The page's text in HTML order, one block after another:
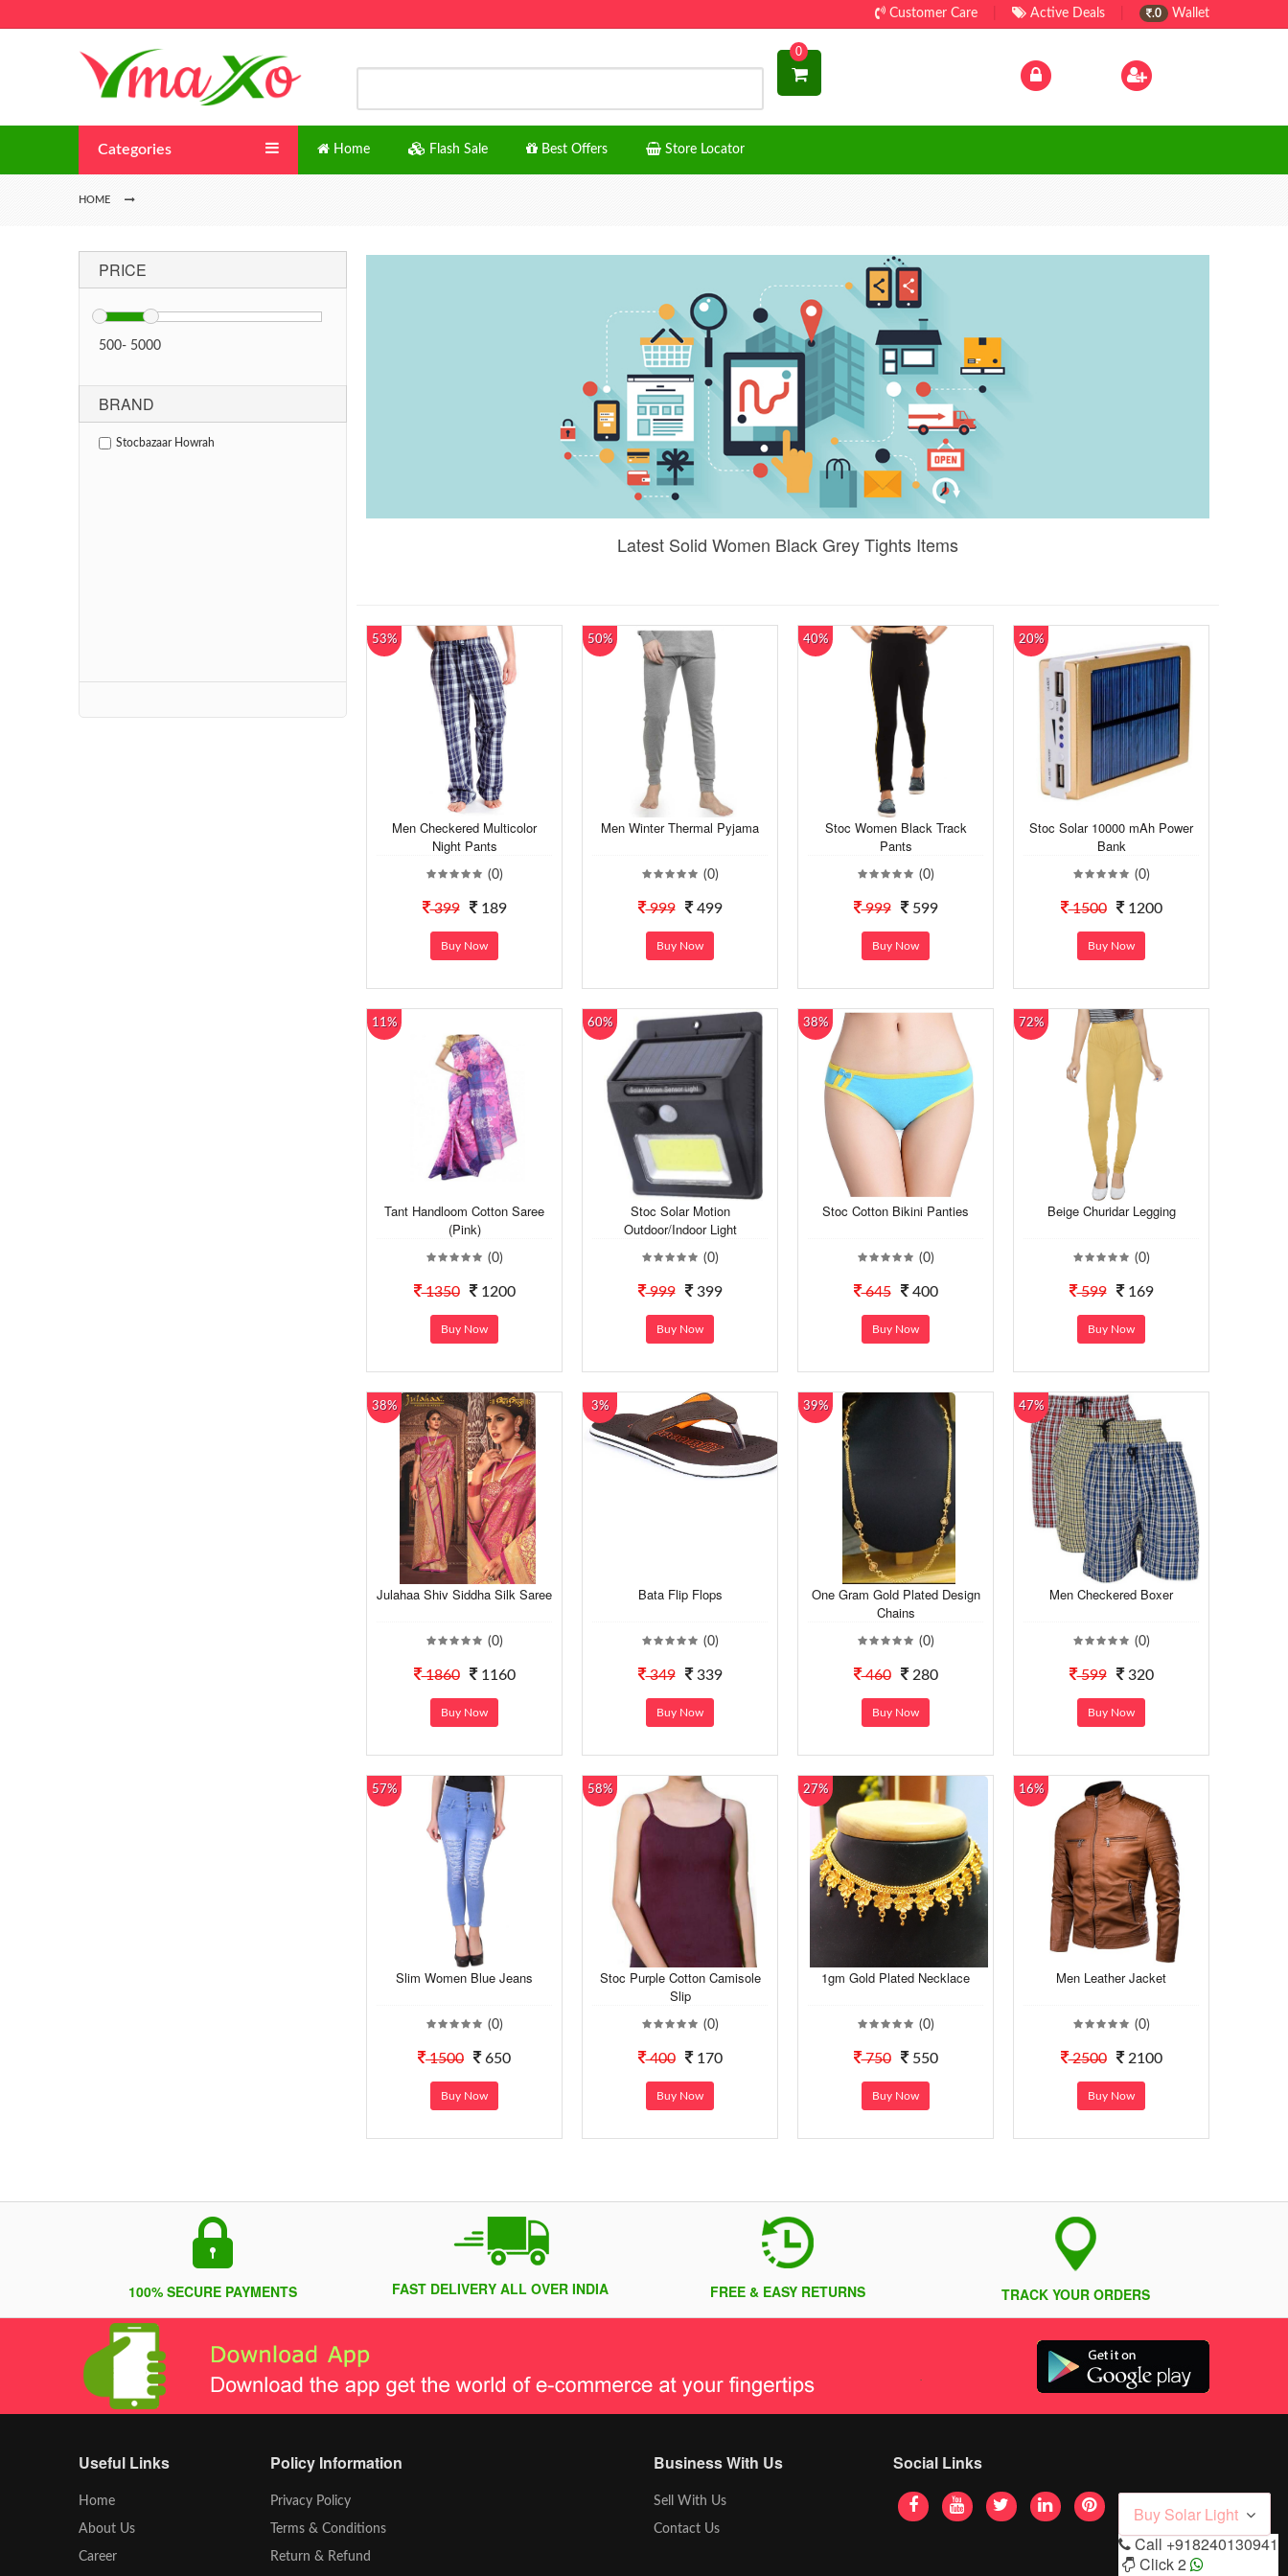
Customer Care Active Deals .0 Wallet
0
Categories Home Flash Sale Best Offers Store Locator
HOME
PRICE
500- 5000
BRAND
Stocbazaar Howrah
Latest Solid Women Black Grey Tights Items
53%
Men Checkered Multicolor
Night Pants
(0)
399 189
Buy Now
50%
Men Winter Thermal Pyjama
(0)
999 499
Buy Now
40%
Stoc Women Black Track
Pants
(0)
999 599
Buy Now
20%
Stoc Solar 10000 mAh Power
Bank
(0)
1500 1200
Buy Now
11%
Tant Handloom Cotton Saree
(Pink)
(0)
1350 1200
Buy Now
60%
Stoc Solar Motion
Outdoor/Indoor Light
(0)
999 399
Buy Now
38%
Stoc Cotton Bikini Panties
(0)
645 400
Buy Now
72%
Beige Churidar Legging
(0)
599 169
Buy Now
38%
Julahaa Shiv Siddha Silk Saree
(0)
1860 1160
Buy Now
3%
Bata Flip Flops
(0)
349 339
Buy Now
39%
One Gram Gold Plated Design
Chains
(0)
460 280
Buy Now
47%
Men Checkered Boxer
(0)
599 320
Buy Now
57%
Slim Women Blue Jeans
(0)
1500 650
Buy Now
58%
Stoc Purple Cotton Camisole
Slip
(0)
400 170
Buy Now
27%
1gm Gold Plated Necklace
(0)
750 550
Buy Now
16%
Men Leather Jacket
(0)
2500 2100
Buy Now
100% SECURE PAYMENTS FAST DELIVERY ALL OVER INDIA FREE & EASY RETURNS TRACK YOUR ORDERS
Useful Links
Home
About Us
Career
Policy Information
Privacy Policy
Terms & Conditions
Return & Refund
Business With Us
Sell With Us
Contact Us
Social Links
Buy Solar Light
Call +918240130941
Click 2